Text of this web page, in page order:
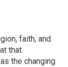
faith, and
that
the changing